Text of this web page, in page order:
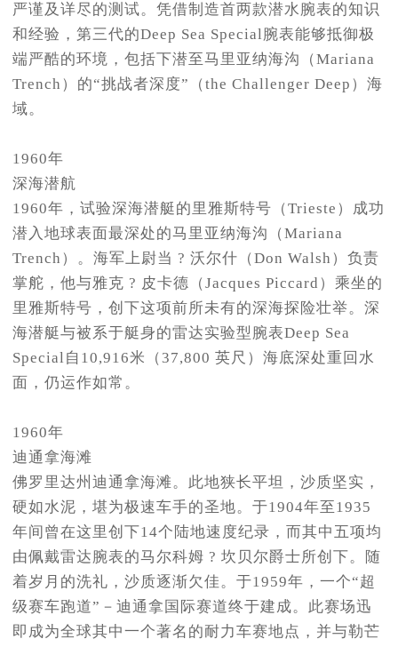
严谨及详尽的测试。凭借制造首两款潜水腕表的知识
和经验，第三代的Deep Sea Special腕表能够抵御极
端严酷的环境，包括下潜至马里亚纳海沟（Mariana
Trench）的“挑战者深度”（the Challenger Deep）海
域。
1960年
深海潜航
1960年，试验深海潜艇的里雅斯特号（Trieste）成功
潜入地球表面最深处的马里亚纳海沟（Mariana
Trench）。海军上尉当 ? 沃尔什（Don Walsh）负责
掌舵，他与雅克 ? 皮卡德（Jacques Piccard）乘坐的
里雅斯特号，创下这项前所未有的深海探险壮举。深
海潜艇与被系于艇身的雷达实验型腕表Deep Sea
Special自10,916米（37,800 英尺）海底深处重回水
面，仍运作如常。
1960年
迪通拿海滩
佛罗里达州迪通拿海滩。此地狭长平坦，沙质坚实，
硬如水泥，堪为极速车手的圣地。于1904年至1935
年间曾在这里创下14个陆地速度纪录，而其中五项均
由佩戴雷达腕表的马尔科姆 ? 坎贝尔爵士所创下。随
着岁月的洗礼，沙质逐渐欠佳。于1959年，一个“超
级赛车跑道”－迪通拿国际赛道终于建成。此赛场迅
即成为全球其中一个著名的耐力车赛地点，并与勒芒